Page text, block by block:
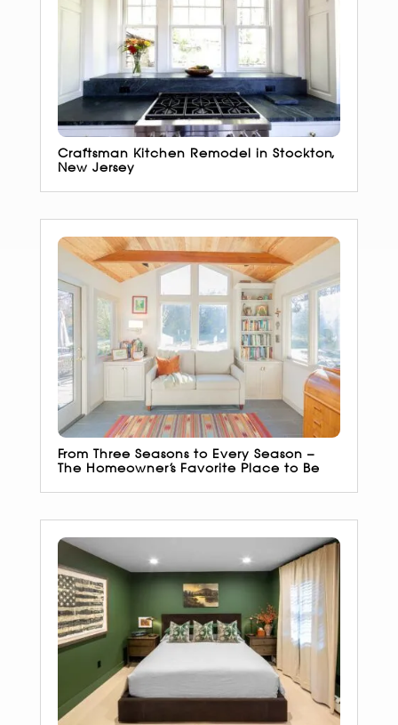
Craftsman Kitchen Remodel in Stockton,
New Jersey
From Three Seasons to Every Season –
The Homeowner’s Favorite Place to Be